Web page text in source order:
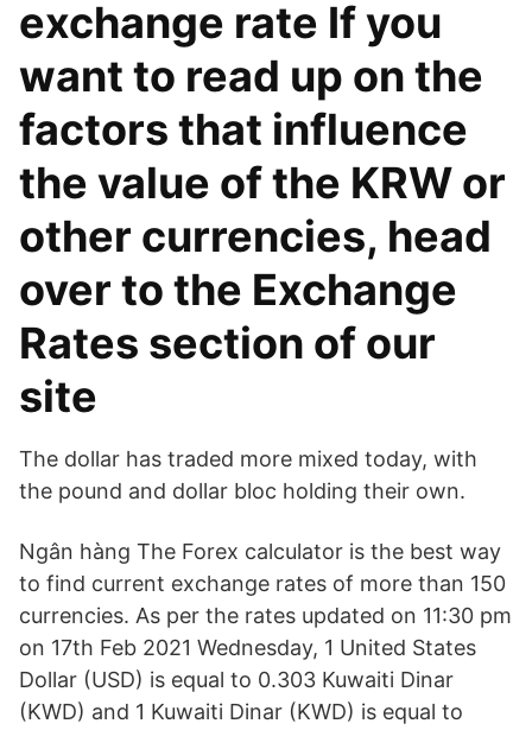
exchange rate If you
want to read up on the
factors that influence
the value of the KRW or
other currencies, head
over to the Exchange
Rates section of our
site
The dollar has traded more mixed today, with
the pound and dollar bloc holding their own.
Ngân hàng The Forex calculator is the best way
to find current exchange rates of more than 150
currencies. As per the rates updated on 11:30 pm
on 17th Feb 2021 Wednesday, 1 United States
Dollar (USD) is equal to 0.303 Kuwaiti Dinar
(KWD) and 1 Kuwaiti Dinar (KWD) is equal to